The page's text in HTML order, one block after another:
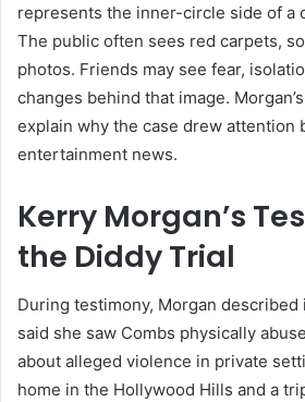
represents the inner-circle side of a
The public often sees red carpets,
photos. Friends may see fear,
changes behind that image.
explain why the case drew attention
entertainment news.
Kerry Morgan’s
the Diddy Trial
During testimony, Morgan
said she saw Combs physically
about alleged violence in private
home in the Hollywood Hills and a